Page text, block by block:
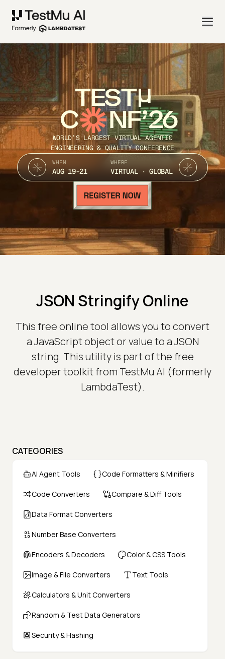
TEST
C NF’26
WORLD’S LARGEST VIRTUAL AGENTIC
ENGINEERING & QUALITY CONFERENCE
WHEN
AUG 19-21
WHERE
VIRTUAL · GLOBAL
JSON Stringify Online
This free online tool allows you to convert
a JavaScript object or value to a JSON
string. This utility is part of the free
developer toolkit from TestMu AI (formerly
LambdaTest).
CATEGORIES
AI Agent Tools Code Formatters & Minifiers
Code Converters Compare & Diff Tools
Data Format Converters
Number Base Converters
Encoders & Decoders Color & CSS Tools
Image & File Converters Text Tools
Calculators & Unit Converters
Random & Test Data Generators
Security & Hashing